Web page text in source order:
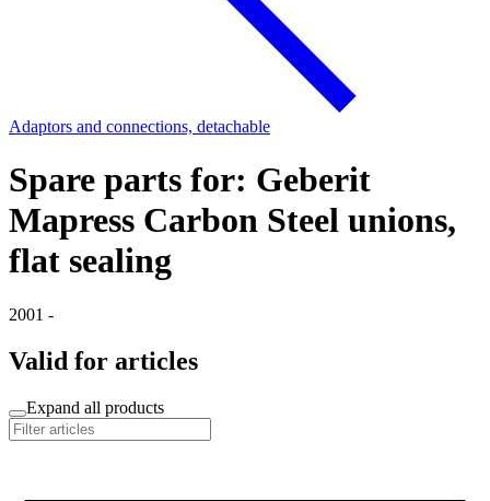
Adaptors and connections, detachable
Spare parts for: Geberit
Mapress Carbon Steel unions,
flat sealing
2001 -
Valid for articles
Expand all products